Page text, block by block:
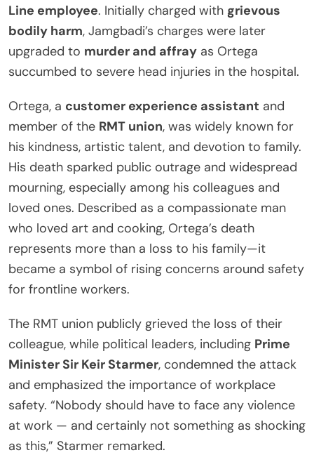
Line employee. Initially charged with grievous
bodily harm, Jamgbadi’s charges were later
upgraded to murder and affray as Ortega
succumbed to severe head injuries in the hospital.
Ortega, a customer experience assistant and
member of the RMT union, was widely known for
his kindness, artistic talent, and devotion to family.
His death sparked public outrage and widespread
mourning, especially among his colleagues and
loved ones. Described as a compassionate man
who loved art and cooking, Ortega’s death
represents more than a loss to his family—it
became a symbol of rising concerns around safety
for frontline workers.
The RMT union publicly grieved the loss of their
colleague, while political leaders, including Prime
Minister Sir Keir Starmer, condemned the attack
and emphasized the importance of workplace
safety. “Nobody should have to face any violence
at work — and certainly not something as shocking
as this,” Starmer remarked.